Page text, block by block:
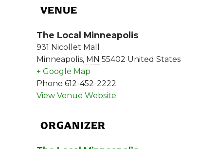
VENUE
The Local Minneapolis
931 Nicollet Mall
Minneapolis, MN 55402 United States
+ Google Map
Phone 612-452-2222
View Venue Website
ORGANIZER